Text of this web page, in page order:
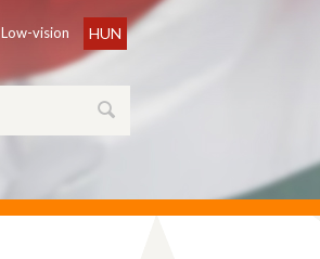
Low-vision HUN